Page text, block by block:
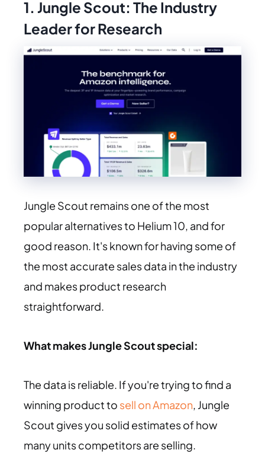
1. Jungle Scout: The Industry
Leader for Research
Jungle Scout remains one of the most
popular alternatives to Helium 10, and for
good reason. It's known for having some of
the most accurate sales data in the industry
and makes product research
straightforward.
What makes Jungle Scout special:
The data is reliable. If you're trying to find a
winning product to sell on Amazon, Jungle
Scout gives you solid estimates of how
many units competitors are selling.